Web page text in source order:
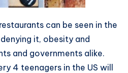
can be seen in the
it, obesity and
and governments alike.
4 teenagers in the US will